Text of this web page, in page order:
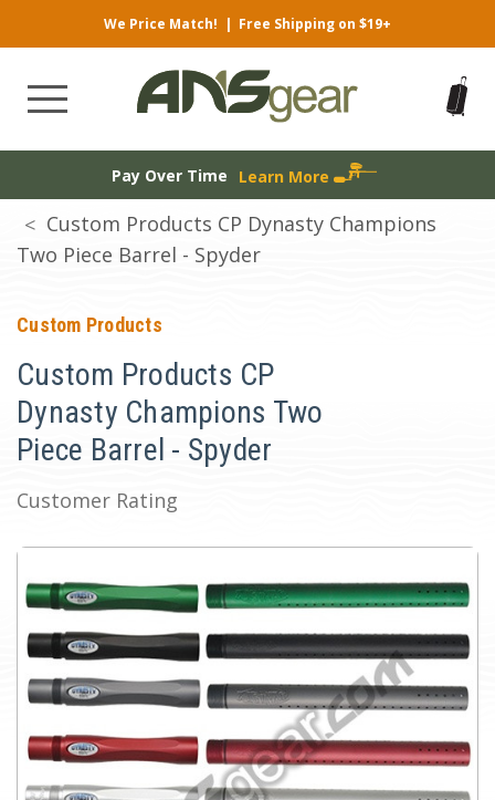
We Price Match! | Free Shipping on $19+
Pay Over Time Learn More
Custom Products CP Dynasty Champions
Two Piece Barrel - Spyder
Custom Products
Custom Products CP
Dynasty Champions Two
Piece Barrel - Spyder
Customer Rating